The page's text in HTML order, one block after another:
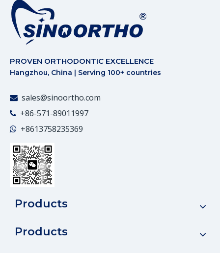
PROVEN ORTHODONTIC EXCELLENCE
Hangzhou, China | Serving 100+ countries
 sales@sinoortho.com
 +86-571-89011997
 +8613758235369
Products
Products